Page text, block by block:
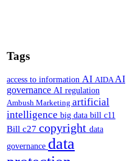
Tags
access to information AI AIDAAI
governance AI regulation
Ambush Marketing artificial
intelligence big data bill c11
Bill c27 copyright data
governance data